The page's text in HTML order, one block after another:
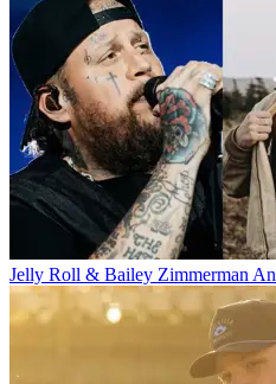
Jelly Roll & Bailey Zimmerman